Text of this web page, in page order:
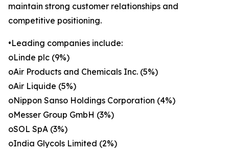
maintain strong customer relationships and
competitive positioning.
•Leading companies include:
oLinde plc (9%)
oAir Products and Chemicals Inc. (5%)
oAir Liquide (5%)
oNippon Sanso Holdings Corporation (4%)
oMesser Group GmbH (3%)
oSOL SpA (3%)
oIndia Glycols Limited (2%)